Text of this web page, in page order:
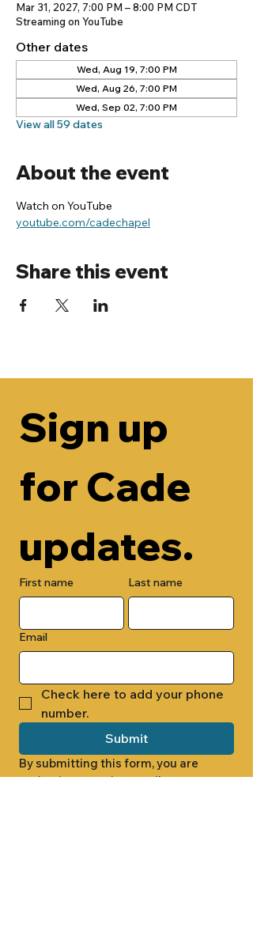
Mar 31, 2027, 7:00 PM – 8:00 PM CDT
Streaming on YouTube
Other dates
Wed, Aug 19, 7:00 PM
Wed, Aug 26, 7:00 PM
Wed, Sep 02, 7:00 PM
View all 59 dates
About the event
Watch on YouTube
youtube.com/cadechapel
Share this event
Sign up
for Cade
updates.
First name Last name
Email
Check here to add your phone
number.
Submit
By submitting this form, you are
opting in to receive email